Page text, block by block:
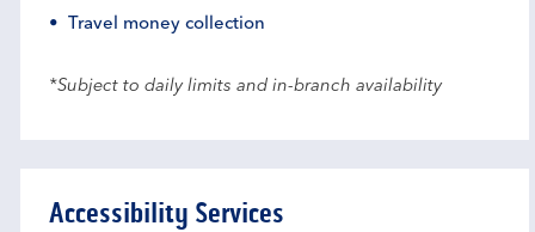
Travel money collection
*Subject to daily limits and in-branch availability
Accessibility Services